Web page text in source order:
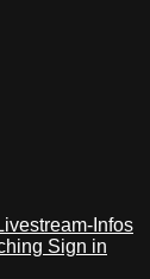
Infos
Sign in